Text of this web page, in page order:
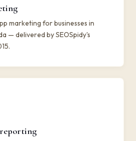
marketing for businesses in
— delivered by SEOSpidy's